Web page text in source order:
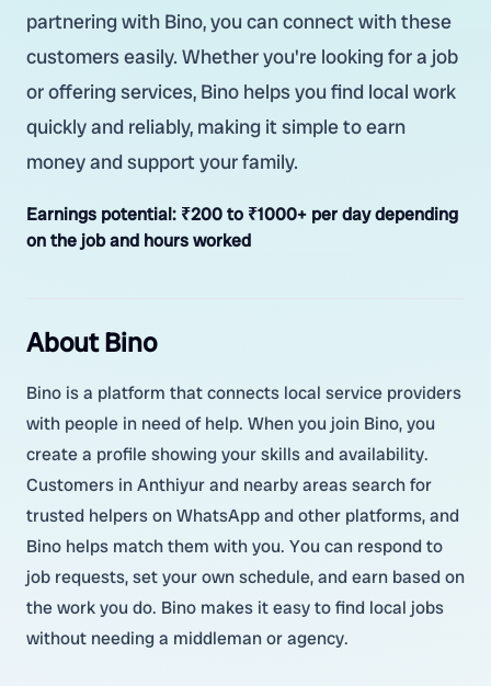
partnering with Bino, you can connect with these
customers easily. Whether you're looking for a job
or offering services, Bino helps you find local work
quickly and reliably, making it simple to earn
money and support your family.
Earnings potential: ₹200 to ₹1000+ per day depending
on the job and hours worked
About Bino
Bino is a platform that connects local service providers
with people in need of help. When you join Bino, you
create a profile showing your skills and availability.
Customers in Anthiyur and nearby areas search for
trusted helpers on WhatsApp and other platforms, and
Bino helps match them with you. You can respond to
job requests, set your own schedule, and earn based on
the work you do. Bino makes it easy to find local jobs
without needing a middleman or agency.